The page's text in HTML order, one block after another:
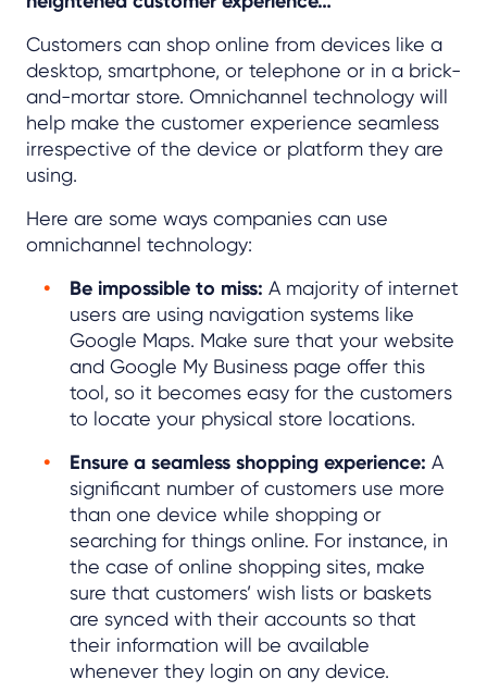
Customers can shop online from devices like a
desktop, smartphone, or telephone or in a brick-
and-mortar store. Omnichannel technology will
help make the customer experience seamless
irrespective of the device or platform they are
using.
Here are some ways companies can use
omnichannel technology:
Be impossible to miss: A majority of internet
users are using navigation systems like
Google Maps. Make sure that your website
and Google My Business page offer this
tool, so it becomes easy for the customers
to locate your physical store locations.
Ensure a seamless shopping experience: A
significant number of customers use more
than one device while shopping or
searching for things online. For instance, in
the case of online shopping sites, make
sure that customers’ wish lists or baskets
are synced with their accounts so that
their information will be available
whenever they login on any device.